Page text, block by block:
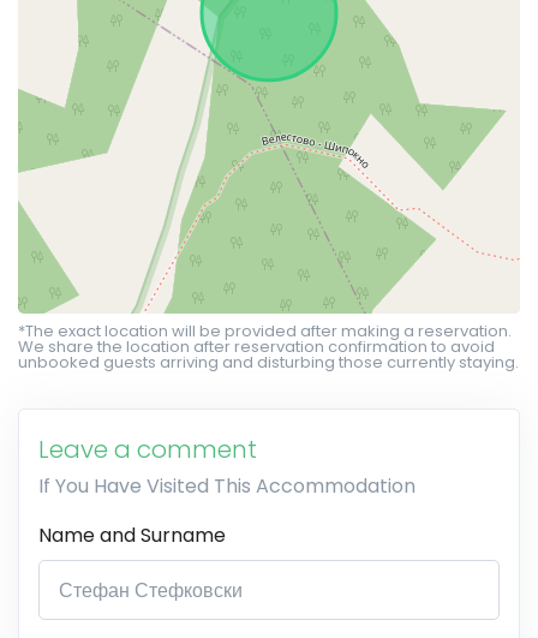
*The exact location will be provided after making a reservation.
We share the location after reservation confirmation to avoid
unbooked guests arriving and disturbing those currently staying.
Leave a comment
If You Have Visited This Accommodation
Name and Surname